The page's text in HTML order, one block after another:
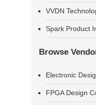
VVDN
Spark Product
Browse
Electronic
FPGA Design